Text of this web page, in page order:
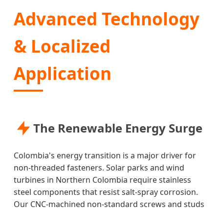
Advanced Technology
& Localized
Application
The Renewable Energy Surge
Colombia's energy transition is a major driver for
non-threaded fasteners. Solar parks and wind
turbines in Northern Colombia require stainless
steel components that resist salt-spray corrosion.
Our CNC-machined non-standard screws and studs